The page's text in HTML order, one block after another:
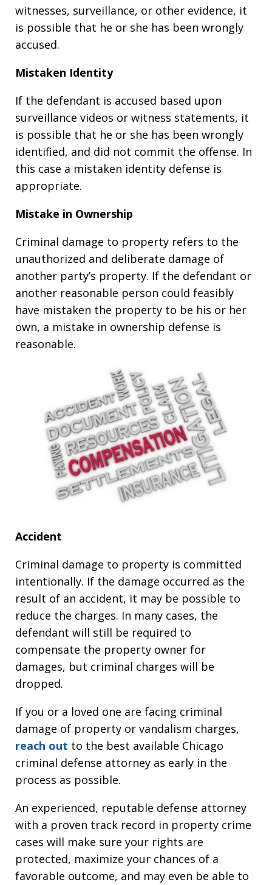
witnesses, surveillance, or other evidence, it
is possible that he or she has been wrongly
accused.
Mistaken Identity
If the defendant is accused based upon
surveillance videos or witness statements, it
is possible that he or she has been wrongly
identified, and did not commit the offense. In
this case a mistaken identity defense is
appropriate.
Mistake in Ownership
Criminal damage to property refers to the
unauthorized and deliberate damage of
another party’s property. If the defendant or
another reasonable person could feasibly
have mistaken the property to be his or her
own, a mistake in ownership defense is
reasonable.
Accident
Criminal damage to property is committed
intentionally. If the damage occurred as the
result of an accident, it may be possible to
reduce the charges. In many cases, the
defendant will still be required to
compensate the property owner for
damages, but criminal charges will be
dropped.
If you or a loved one are facing criminal
damage of property or vandalism charges,
reach out to the best available Chicago
criminal defense attorney as early in the
process as possible.
An experienced, reputable defense attorney
with a proven track record in property crime
cases will make sure your rights are
protected, maximize your chances of a
favorable outcome, and may even be able to